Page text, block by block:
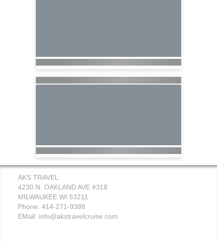
AKS TRAVEL
4230 N. OAKLAND AVE #318
MILWAUKEE WI 53211
Phone: 414-271-9388
EMail: info@akstravelcruise.com